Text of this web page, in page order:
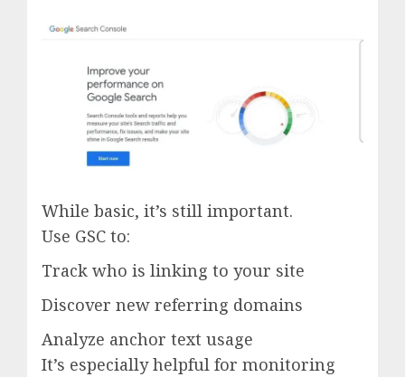
While basic, it’s still important.
Use GSC to:
Track who is linking to your site
Discover new referring domains
Analyze anchor text usage
It’s especially helpful for monitoring